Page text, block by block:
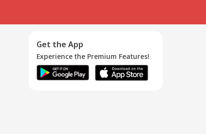
Get the App
Experience the Premium Features!